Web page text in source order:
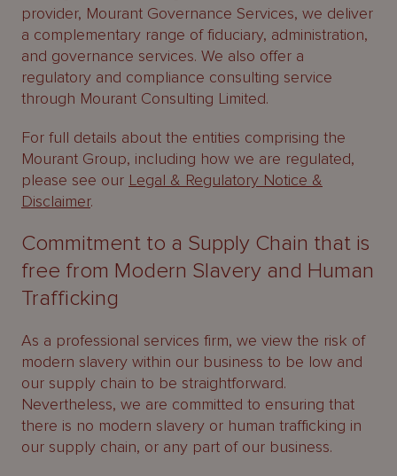
provider, Mourant Governance Services, we deliver
a complementary range of fiduciary, administration,
and governance services. We also offer a
regulatory and compliance consulting service
through Mourant Consulting Limited.
For full details about the entities comprising the
Mourant Group, including how we are regulated,
please see our Legal & Regulatory Notice &
Disclaimer.
Commitment to a Supply Chain that is
free from Modern Slavery and Human
Trafficking
As a professional services firm, we view the risk of
modern slavery within our business to be low and
our supply chain to be straightforward.
Nevertheless, we are committed to ensuring that
there is no modern slavery or human trafficking in
our supply chain, or any part of our business.